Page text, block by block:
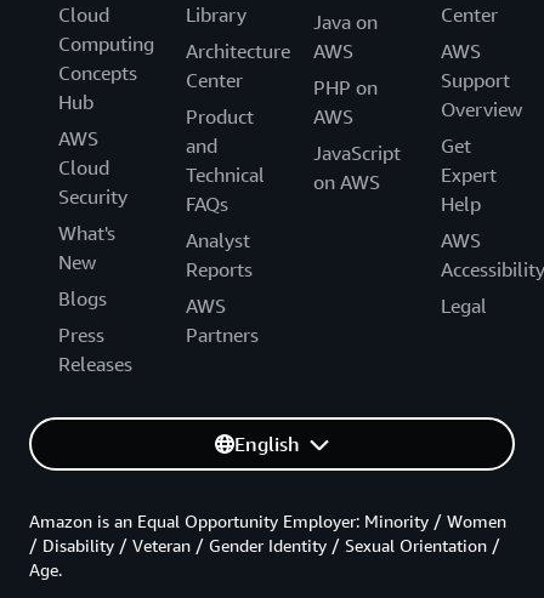
Cloud
Computing
Concepts
Hub
AWS
Cloud
Security
What's
New
Blogs
Press
Releases
Library
Architecture
Center
Product
and
Technical
FAQs
Analyst
Reports
AWS
Partners
Java on
AWS
PHP on
AWS
JavaScript
on AWS
Center
AWS
Support
Overview
Get
Expert
Help
AWS
Accessibility
Legal
English
Amazon is an Equal Opportunity Employer: Minority / Women
/ Disability / Veteran / Gender Identity / Sexual Orientation /
Age.